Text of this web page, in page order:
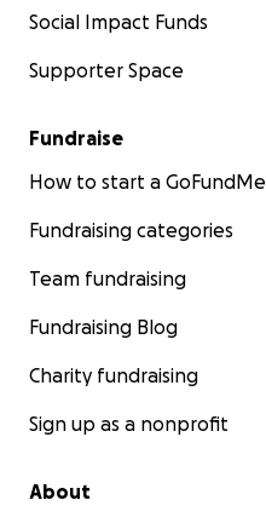
Social Impact Funds
Supporter Space
Fundraise
How to start a GoFundMe
Fundraising categories
Team fundraising
Fundraising Blog
Charity fundraising
Sign up as a nonprofit
About